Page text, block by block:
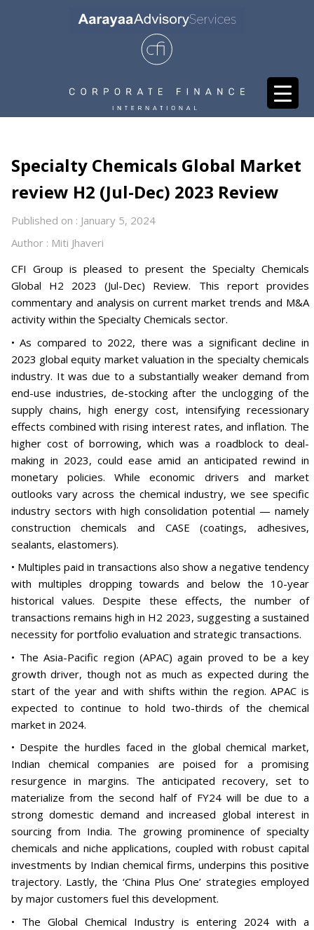
Specialty Chemicals Global Market
review H2 (Jul-Dec) 2023 Review
Published on : January 5, 2024
Author : Miti Jhaveri
CFI Group is pleased to present the Specialty Chemicals
Global H2 2023 (Jul-Dec) Review. This report provides
commentary and analysis on current market trends and M&A
activity within the Specialty Chemicals sector.
• As compared to 2022, there was a significant decline in
2023 global equity market valuation in the specialty chemicals
industry. It was due to a substantially weaker demand from
end-use industries, de-stocking after the unclogging of the
supply chains, high energy cost, intensifying recessionary
effects combined with rising interest rates, and inflation. The
higher cost of borrowing, which was a roadblock to deal-
making in 2023, could ease amid an anticipated rewind in
monetary policies. While economic drivers and market
outlooks vary across the chemical industry, we see specific
industry sectors with high consolidation potential — namely
construction chemicals and CASE (coatings, adhesives,
sealants, elastomers).
• Multiples paid in transactions also show a negative tendency
with multiples dropping towards and below the 10-year
historical values. Despite these effects, the number of
transactions remains high in H2 2023, suggesting a sustained
necessity for portfolio evaluation and strategic transactions.
• The Asia-Pacific region (APAC) again proved to be a key
growth driver, though not as much as expected during the
start of the year and with shifts within the region. APAC is
expected to continue to hold two-thirds of the chemical
market in 2024.
• Despite the hurdles faced in the global chemical market,
Indian chemical companies are poised for a promising
resurgence in margins. The anticipated recovery, set to
materialize from the second half of FY24 will be due to a
strong domestic demand and increased global interest in
sourcing from India. The growing prominence of specialty
chemicals and niche applications, coupled with robust capital
investments by Indian chemical firms, underpins this positive
trajectory. Lastly, the ‘China Plus One’ strategies employed
by major customers fuel this development.
• The Global Chemical Industry is entering 2024 with a